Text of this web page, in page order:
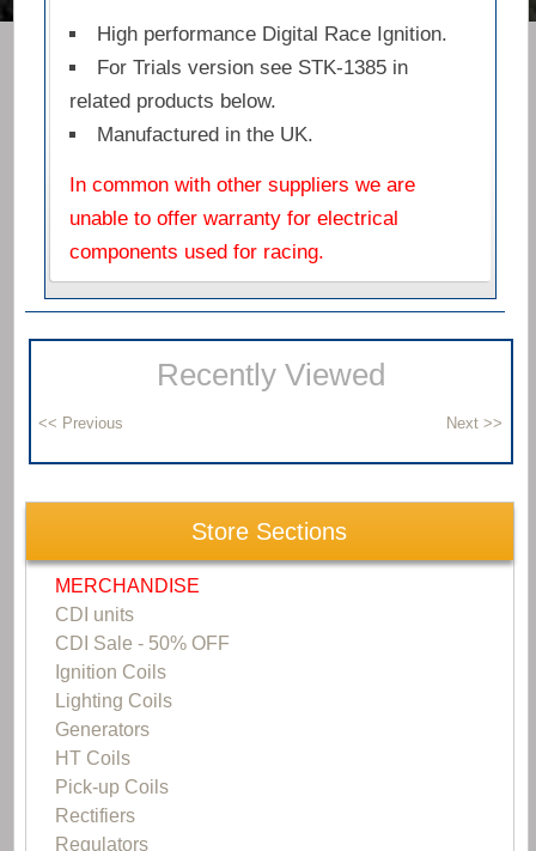
High performance Digital Race Ignition.
For Trials version see STK-1385 in
related products below.
Manufactured in the UK.
In common with other suppliers we are
unable to offer warranty for electrical
components used for racing.
Recently Viewed
Store Sections
MERCHANDISE
CDI units
CDI Sale - 50% OFF
Ignition Coils
Lighting Coils
Generators
HT Coils
Pick-up Coils
Rectifiers
Regulators